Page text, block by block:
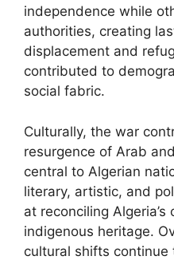
independence while
authorities, creating
displacement and
contributed to
social fabric.
Culturally, the war
resurgence of Arab
central to Algerian
literary, artistic, and
at reconciling
indigenous heritage.
cultural shifts continue